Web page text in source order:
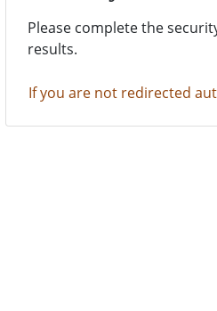
Please complete the
results.
If you are not redirected